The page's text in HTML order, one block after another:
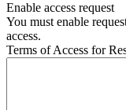
Enable access request
You must enable
access.
Terms of Access for